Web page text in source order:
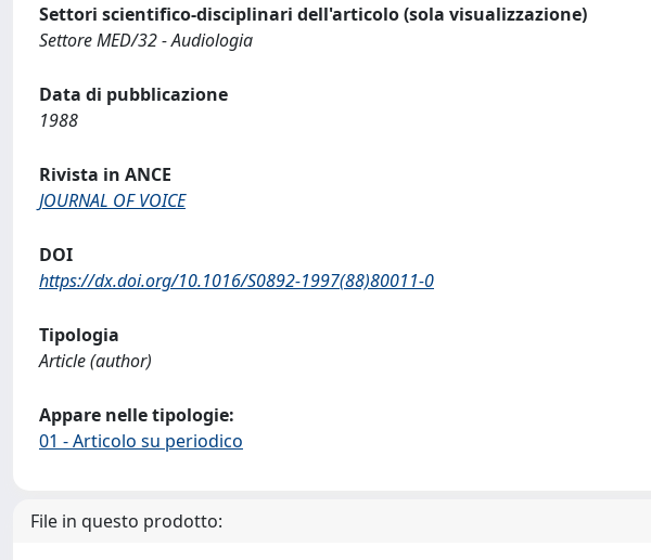
Settori scientifico-disciplinari dell'articolo (sola visualizzazione)
Settore MED/32 - Audiologia
Data di pubblicazione
1988
Rivista in ANCE
JOURNAL OF VOICE
DOI
https://dx.doi.org/10.1016/S0892-1997(88)80011-0
Tipologia
Article (author)
Appare nelle tipologie:
01 - Articolo su periodico
File in questo prodotto: